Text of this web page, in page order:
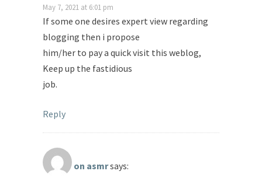
May 7, 2021 at 6:01 pm
If some one desires expert view regarding
blogging then i propose
him/her to pay a quick visit this weblog,
Keep up the fastidious
job.
Reply
on asmrsays: